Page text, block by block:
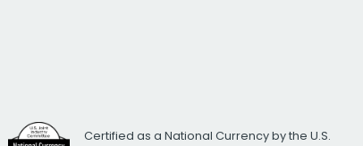
Certified as a National Currency by the U.S.